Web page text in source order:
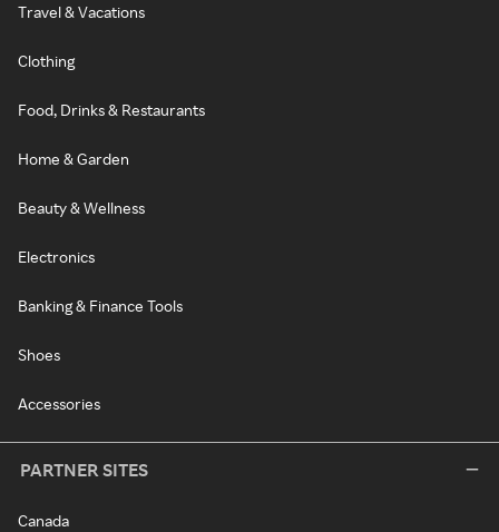
Travel & Vacations
Clothing
Food, Drinks & Restaurants
Home & Garden
Beauty & Wellness
Electronics
Banking & Finance Tools
Shoes
Accessories
PARTNER SITES
Canada